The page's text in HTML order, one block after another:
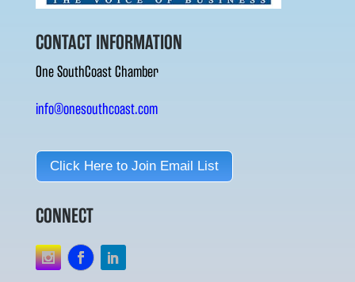
CONTACT INFORMATION
One SouthCoast Chamber
info@onesouthcoast.com
Click Here to Join Email List
CONNECT